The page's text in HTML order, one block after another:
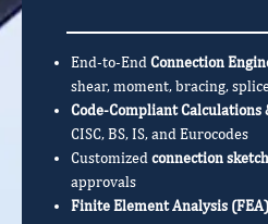
End-to-EndConnection
shear, moment, bracing,
Code-Compliant Calculations
CISC, BS, IS, and Eurocodes
Customizedconnection
approvals
Finite Element Analysis (FEA)